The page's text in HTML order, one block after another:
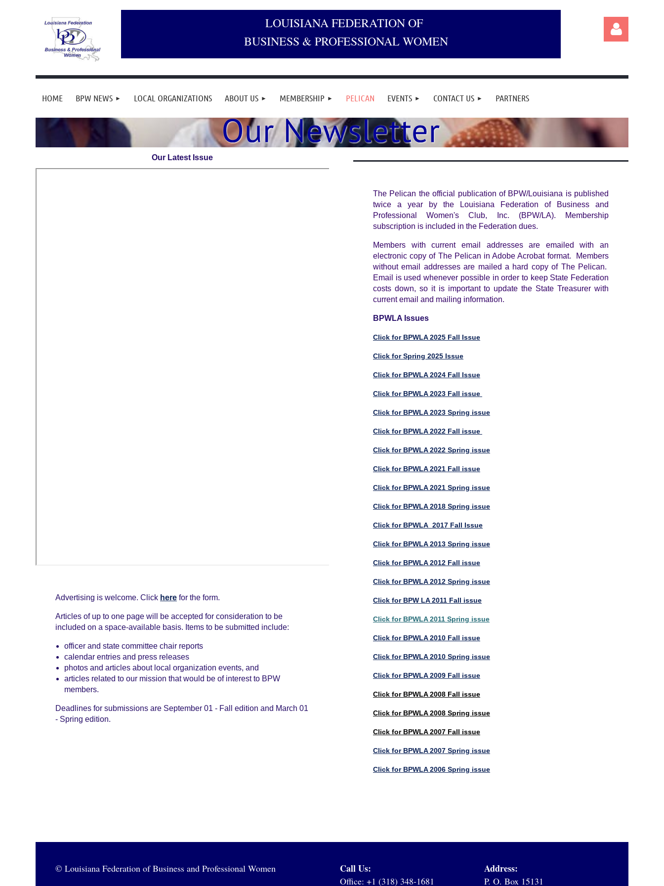
LOUISIANA FEDERATION OF
BUSINESS & PROFESSIONAL WOMEN
HOME BPW NEWS LOCAL ORGANIZATIONS ABOUT US MEMBERSHIP PELICAN EVENTS CONTACT US PARTNERS
Our Latest Issue
Advertising is welcome. Click here for the form.
Articles of up to one page will be accepted for consideration to be
included on a space-available basis. Items to be submitted include:
officer and state committee chair reports
calendar entries and press releases
photos and articles about local organization events, and
articles related to our mission that would be of interest to BPW
members.
Deadlines for submissions are September 01 - Fall edition and March 01
- Spring edition.
The Pelican the official publication of BPW/Louisiana is published
twice a year by the Louisiana Federation of Business and
Professional Women's Club, Inc. (BPW/LA). Membership
subscription is included in the Federation dues.
Members with current email addresses are emailed with an
electronic copy of The Pelican in Adobe Acrobat format. Members
without email addresses are mailed a hard copy of The Pelican.
Email is used whenever possible in order to keep State Federation
costs down, so it is important to update the State Treasurer with
current email and mailing information.
BPWLA Issues
Click for BPWLA 2025 Fall Issue
Click for Spring 2025 Issue
Click for BPWLA 2024 Fall Issue
Click for BPWLA 2023 Fall issue
Click for BPWLA 2023 Spring issue
Click for BPWLA 2022 Fall issue
Click for BPWLA 2022 Spring issue
Click for BPWLA 2021 Fall issue
Click for BPWLA 2021 Spring issue
Click for BPWLA 2018 Spring issue
Click for BPWLA 2017 Fall Issue
Click for BPWLA 2013 Spring issue
Click for BPWLA 2012 Fall issue
Click for BPWLA 2012 Spring issue
Click for BPW LA 2011 Fall issue
Click for BPWLA 2011 Spring issue
Click for BPWLA 2010 Fall issue
Click for BPWLA 2010 Spring issue
Click for BPWLA 2009 Fall issue
Click for BPWLA 2008 Fall issue
Click for BPWLA 2008 Spring issue
Click for BPWLA 2007 Fall issue
Click for BPWLA 2007 Spring issue
Click for BPWLA 2006 Spring issue
© Louisiana Federation of Business and Professional Women
Call Us:
Office: +1 (318) 348-1681
Address:
P. O. Box 15131